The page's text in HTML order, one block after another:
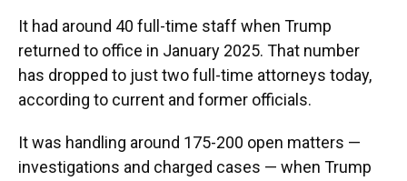
It had around 40 full-time staff when Trump
returned to office in January 2025. That number
has dropped to just two full-time attorneys today,
according to current and former officials.
It was handling around 175-200 open matters —
investigations and charged cases — when Trump